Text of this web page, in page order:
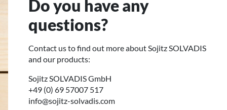
Do you have any
questions?
Contact us to find out more about Sojitz SOLVADIS
and our products:
Sojitz SOLVADIS GmbH
+49 (0) 69 57007 517
info@sojitz-solvadis.com